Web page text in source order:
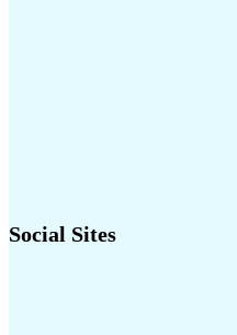
Social Sites